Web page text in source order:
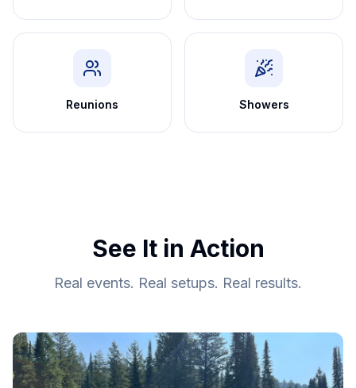
Reunions Showers
See It in Action
Real events. Real setups. Real results.